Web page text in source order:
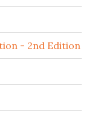
- 2nd Edition